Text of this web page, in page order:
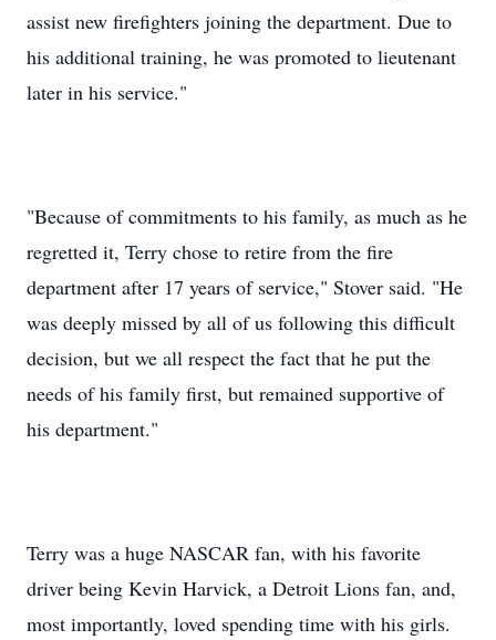
assist new firefighters joining the department. Due to
his additional training, he was promoted to lieutenant
later in his service."
"Because of commitments to his family, as much as he
regretted it, Terry chose to retire from the fire
department after 17 years of service," Stover said. "He
was deeply missed by all of us following this difficult
decision, but we all respect the fact that he put the
needs of his family first, but remained supportive of
his department."
Terry was a huge NASCAR fan, with his favorite
driver being Kevin Harvick, a Detroit Lions fan, and,
most importantly, loved spending time with his girls.